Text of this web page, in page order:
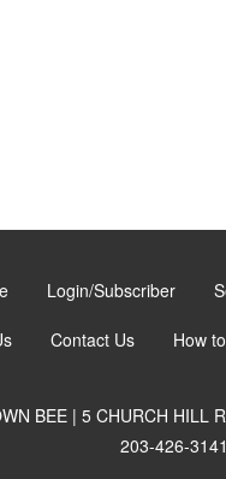
Login/Subscriber
Contact Us How
BEE | 5 CHURCH HILL
203-426-3141